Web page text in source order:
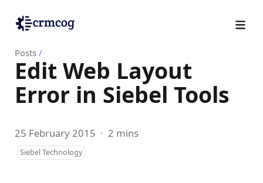
Posts /
Edit Web Layout
Error in Siebel Tools
25 February 2015 · 2 mins
Siebel Technology